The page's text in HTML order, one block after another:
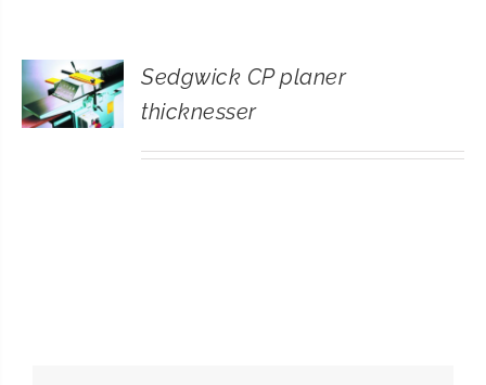
SEARCH
FOR:
Sedgwick CP planer
thicknesser